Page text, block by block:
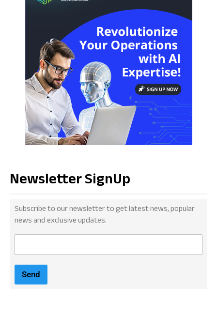
Newsletter SignUp
Subscribe to our newsletter to get latest news, popular
news and exclusive updates.
i
*
Send